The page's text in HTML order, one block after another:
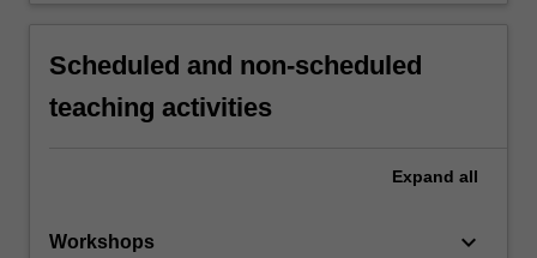
Scheduled and non-scheduled
teaching activities
Expand all
Workshops keyboard_arrow_down